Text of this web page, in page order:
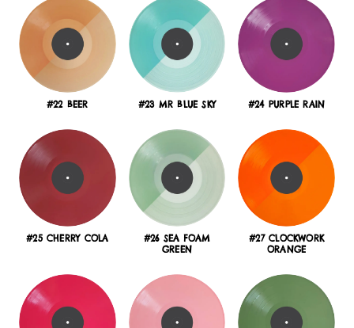
#22 BEER #23 MR BLUE SKY #24 PURPLE RAIN
#25 CHERRY COLA
#26 SEA FOAM
GREEN
#27 CLOCKWORK
ORANGE